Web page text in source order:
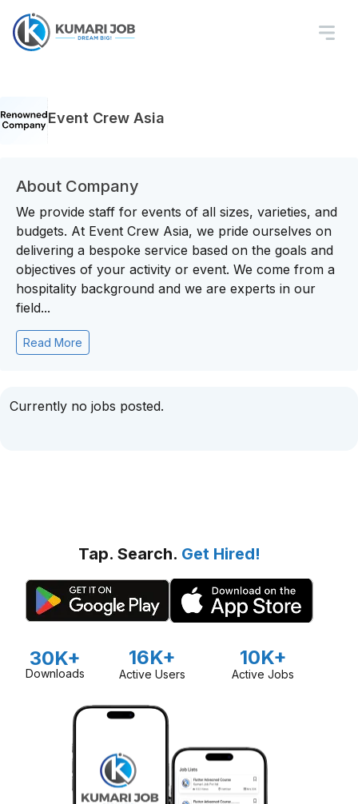
Event Crew Asia
About Company
We provide staff for events of all sizes, varieties, and
budgets. At Event Crew Asia, we pride ourselves on
delivering a bespoke service based on the goals and
objectives of your activity or event. We come from a
hospitality background and we are experts in our
field...
Read More
Currently no jobs posted.
Tap. Search. Get Hired!
30K+
Downloads
16K+
Active Users
10K+
Active Jobs